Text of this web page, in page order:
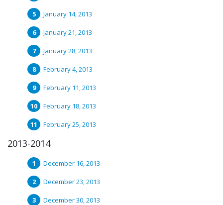
January 14, 2013
January 21, 2013
January 28, 2013
February 4, 2013
February 11, 2013
February 18, 2013
February 25, 2013
2013-2014
December 16, 2013
December 23, 2013
December 30, 2013